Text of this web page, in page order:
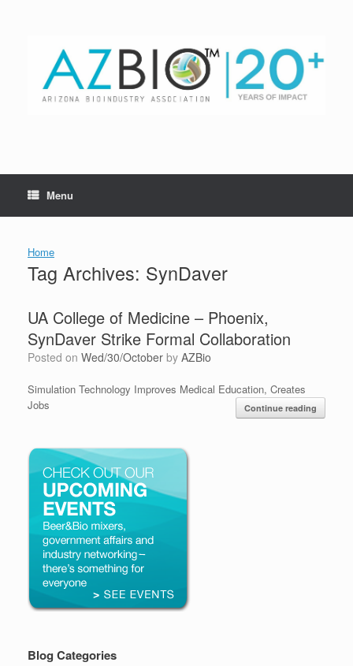
Menu
Home
Tag Archives: SynDaver
UA College of Medicine – Phoenix,
SynDaver Strike Formal Collaboration
Posted on Wed/30/October by AZBio
Simulation Technology Improves Medical Education, Creates
Jobs
Continue reading
Blog Categories